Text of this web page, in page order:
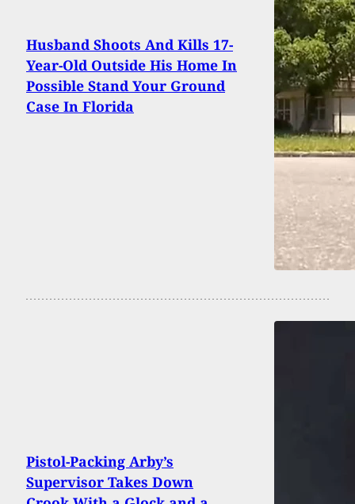
Husband Shoots And Kills 17-
Year-Old Outside His Home In
Possible Stand Your Ground
Case In Florida
Pistol-Packing Arby’s
Supervisor Takes Down